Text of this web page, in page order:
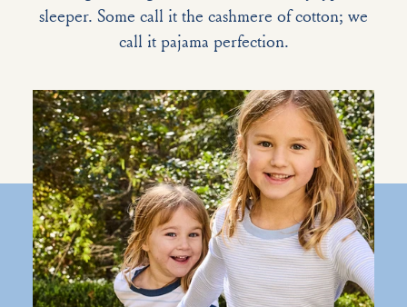
sleeper. Some call it the cashmere of cotton; we
call it pajama perfection.